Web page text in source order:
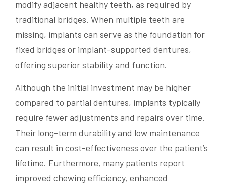
modify adjacent healthy teeth, as required by
traditional bridges. When multiple teeth are
missing, implants can serve as the foundation for
fixed bridges or implant-supported dentures,
offering superior stability and function.
Although the initial investment may be higher
compared to partial dentures, implants typically
require fewer adjustments and repairs over time.
Their long-term durability and low maintenance
can result in cost-effectiveness over the patient’s
lifetime. Furthermore, many patients report
improved chewing efficiency, enhanced